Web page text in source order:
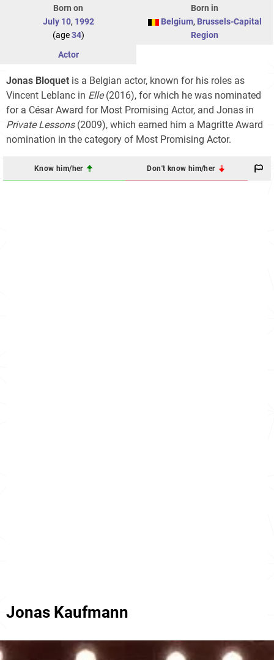
Born on
July 10, 1992
(age34)
Born in
Belgium, Brussels-Capital
Region
Actor
Jonas Bloquet is a Belgian actor, known for his roles as
Vincent Leblanc in Elle(2016), for which he was nominated
for a César Award for Most Promising Actor, and Jonas in
Private Lessons(2009), which earned him a Magritte Award
nomination in the category of Most Promising Actor.
Know him/her Don't know him/her
Jonas Kaufmann